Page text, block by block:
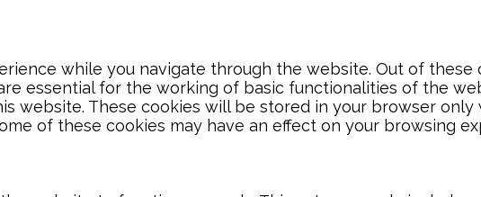
while you navigate through the website. Out of
essential for the working of basic functionalities of the
website. These cookies will be stored in your browser
of these cookies may have an effect on your browsing